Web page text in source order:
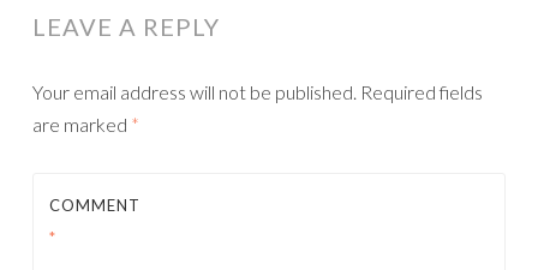
LEAVE A REPLY
Your email address will not be published. Required fields
are marked *
COMMENT
*